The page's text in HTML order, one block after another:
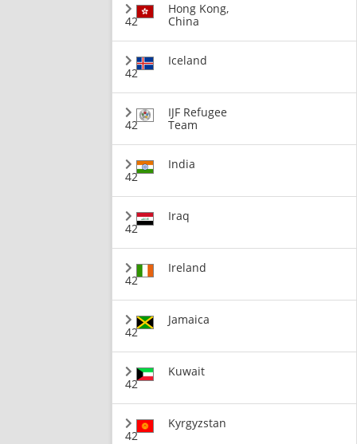
42
Hong Kong,
China
42
Iceland
42
IJF Refugee
Team
42
India
42
Iraq
42
Ireland
42
Jamaica
42
Kuwait
42
Kyrgyzstan